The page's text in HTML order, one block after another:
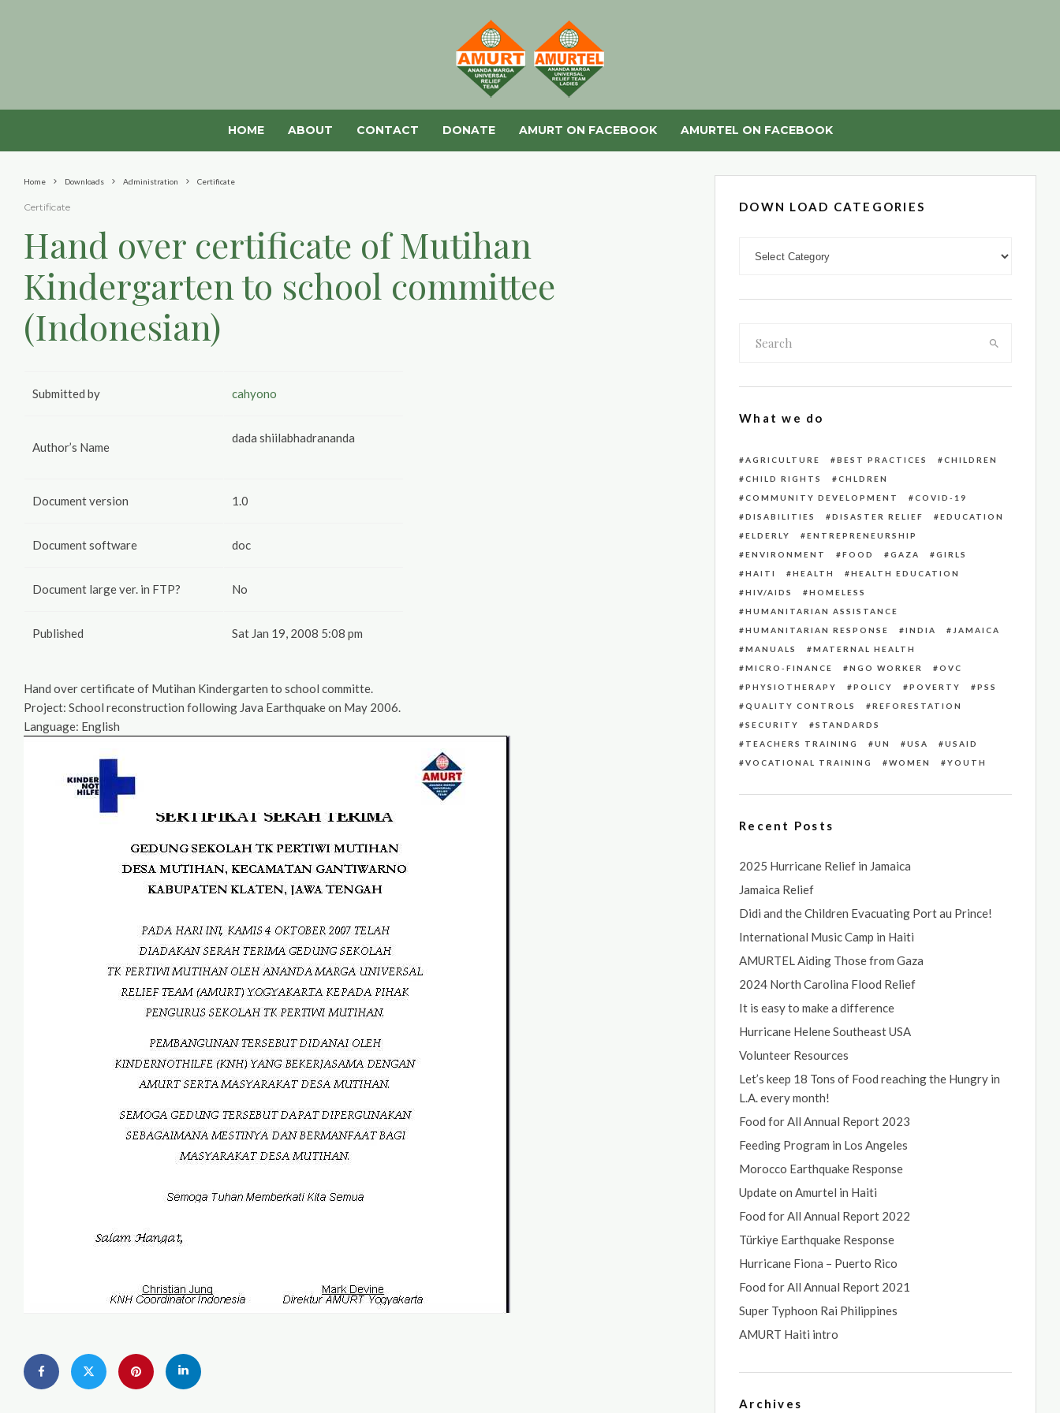
HOME ABOUT CONTACT DONATE AMURT ON FACEBOOK AMURTEL ON FACEBOOK
Home Downloads Administration Certificate
Certificate
Hand over certificate of Mutihan
Kindergarten to school committee
(Indonesian)
Submitted by cahyono
Author’s Name
dada shiilabhadrananda
Document version 1.0
Document software doc
Document large ver. in FTP? No
Published Sat Jan 19, 2008 5:08 pm
Hand over certificate of Mutihan Kindergarten to school committe.
Project: School reconstruction following Java Earthquake on May 2006.
Language: English
DOWN LOAD CATEGORIES
What we do
AGRICULTURE BEST PRACTICES
CHILDREN
CHILD RIGHTS
CHLDREN
COMMUNITY DEVELOPMENT
COVID-19
DISABILITIES
DISASTER RELIEF
EDUCATION
ELDERLY
ENTREPRENEURSHIP
ENVIRONMENT
FOOD GAZA
GIRLS
HAITI
HEALTH
HEALTH EDUCATION
HIV/AIDS
HOMELESS
HUMANITARIAN ASSISTANCE
HUMANITARIAN RESPONSE
INDIA
JAMAICA
MANUALS
MATERNAL HEALTH
MICRO-FINANCE
NGO WORKER
OVC
PHYSIOTHERAPY
POLICY POVERTY
PSS
QUALITY CONTROLS
REFORESTATION
SECURITY
STANDARDS
TEACHERS TRAINING
UN USA
USAID
VOCATIONAL TRAINING
WOMEN YOUTH
Recent Posts
2025 Hurricane Relief in Jamaica
Jamaica Relief
Didi and the Children Evacuating Port au Prince!
International Music Camp in Haiti
AMURTEL Aiding Those from Gaza
2024 North Carolina Flood Relief
It is easy to make a difference
Hurricane Helene Southeast USA
Volunteer Resources
Let’s keep 18 Tons of Food reaching the Hungry in
L.A. every month!
Food for All Annual Report 2023
Feeding Program in Los Angeles
Morocco Earthquake Response
Update on Amurtel in Haiti
Food for All Annual Report 2022
Türkiye Earthquake Response
Hurricane Fiona – Puerto Rico
Food for All Annual Report 2021
Super Typhoon Rai Philippines
AMURT Haiti intro
Archives